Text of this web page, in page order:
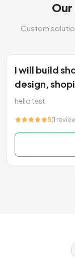
Custom
I will build
design,
hello test
5(1